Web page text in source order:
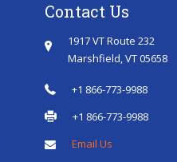
Contact Us
1917 VT Route 232
Marshfield, VT 05658
+1 866-773-9988
+1 866-773-9988
Email Us